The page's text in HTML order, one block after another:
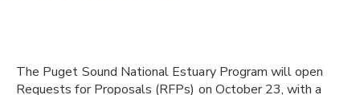
The Puget Sound National Estuary Program will open
Requests for Proposals (RFPs) on October 23, with a